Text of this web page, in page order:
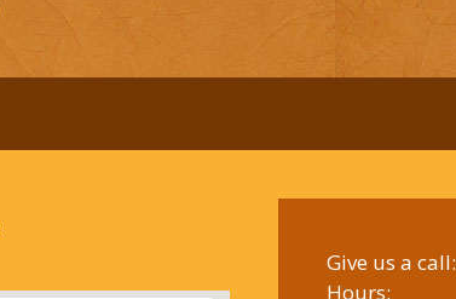
Give us a call:
Hours: